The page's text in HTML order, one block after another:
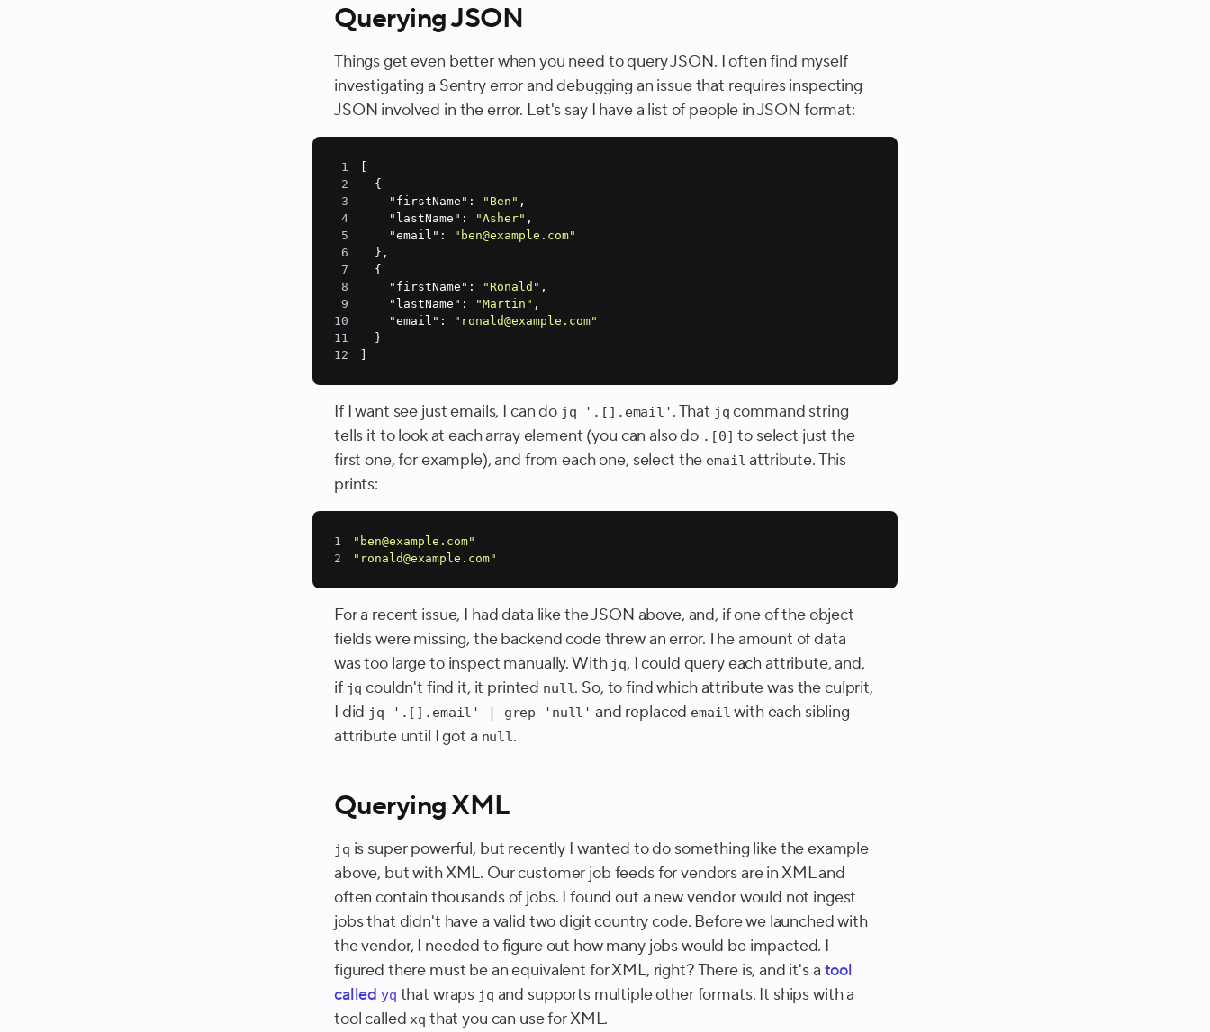
Querying JSON
Things get even better when you need to query JSON. I often find myself
investigating a Sentry error and debugging an issue that requires inspecting
JSON involved in the error. Let's say I have a list of people in JSON format:
1
2
3
"firstName" : "Ben"
4
"lastName" : "Asher"
5
"email" :
"ben@example.com"
6
7
8
"firstName" : "Ronald"
9
"lastName" : "Martin"
10
"email" :
"ronald@example.com"
11
12
If I want see just emails, I can do jq '.[].email' . That jq command string
tells it to look at each array element (you can also do .[0] to select just the
first one, for example), and from each one, select the email attribute. This
prints:
1
"ben@example.com"
2
"ronald@example.com"
For a recent issue, I had data like the JSON above, and, if one of the object
fields were missing, the backend code threw an error. The amount of data
was too large to inspect manually. With jq, I could query each attribute, and,
if jq couldn't find it, it printed null. So, to find which attribute was the culprit,
I did jq '.[].email' | grep 'null' and replaced email with each sibling
attribute until I got a null .
Querying XML
jq is super powerful, but recently I wanted to do something like the example
above, but with XML. Our customer job feeds for vendors are in XML and
often contain thousands of jobs. I found out a new vendor would not ingest
jobs that didn't have a valid two digit country code. Before we launched with
the vendor, I needed to figure out how many jobs would be impacted. I
figured there must be an equivalent for XML, right? There is, and it's a tool
called yq that wraps jq and supports multiple other formats. It ships with a
tool calledxq that you can use for XML.